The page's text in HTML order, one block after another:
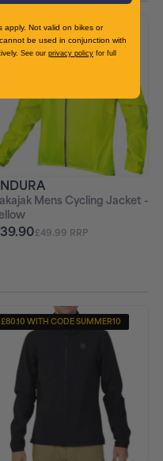
-20%
Mens Cycling Jacket -
£49.99 RRP
£80.10 WITH CODE SUMMER10
apply. Not valid on bikes or
be used in conjunction with
See our privacy policy for full